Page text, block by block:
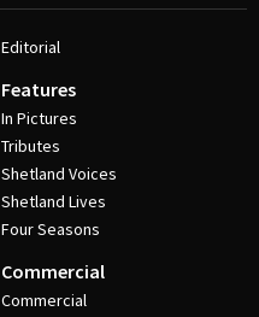
Editorial
Features
In Pictures
Tributes
Shetland Voices
Shetland Lives
Four Seasons
Commercial
Commercial